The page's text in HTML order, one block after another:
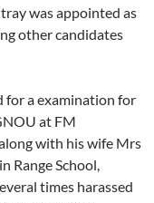
was appointed as
other candidates
for a examination for
at FM
with his wife Mrs
Range School,
times harassed